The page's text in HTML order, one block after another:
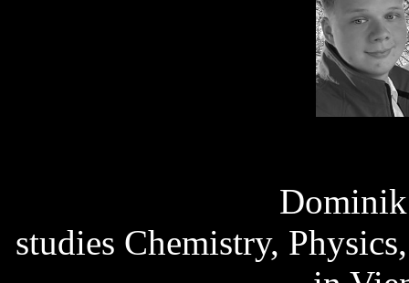
studies Chemistry,